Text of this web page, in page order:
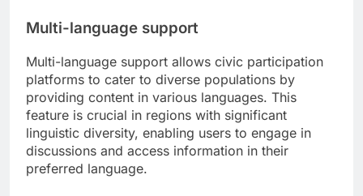
Multi-language support
Multi-language support allows civic participation
platforms to cater to diverse populations by
providing content in various languages. This
feature is crucial in regions with significant
linguistic diversity, enabling users to engage in
discussions and access information in their
preferred language.